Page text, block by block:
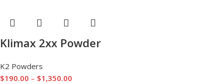
Klimax 2xx Powder
K2 Powders
$190.00 – $1,350.00